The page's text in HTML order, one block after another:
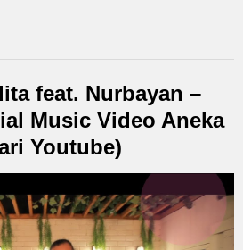
feat. Nurbayan –
Music Video Aneka
Youtube)